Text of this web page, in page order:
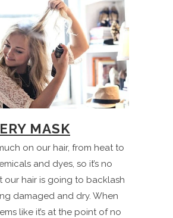
MASK
on our hair, from heat to
and dyes, so it’s no
our hair is going to backlash
damaged and dry. When
like it’s at the point of no